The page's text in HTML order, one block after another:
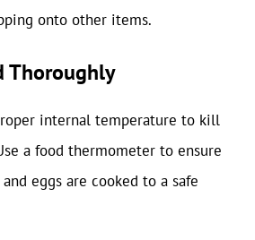
onto other items.
Thoroughly
internal temperature to kill
a food thermometer to ensure
eggs are cooked to a safe